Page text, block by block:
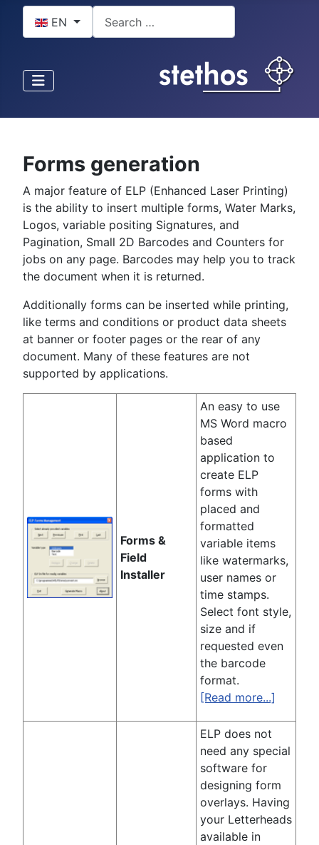
EN
Forms generation
A major feature of ELP (Enhanced Laser Printing)
is the ability to insert multiple forms, Water Marks,
Logos, variable positing Signatures, and
Pagination, Small 2D Barcodes and Counters for
jobs on any page. Barcodes may help you to track
the document when it is returned.
Additionally forms can be inserted while printing,
like terms and conditions or product data sheets
at banner or footer pages or the rear of any
document. Many of these features are not
supported by applications.
Forms &
Field
Installer
An easy to use
MS Word macro
based
application to
create ELP
forms with
placed and
formatted
variable items
like watermarks,
user names or
time stamps.
Select font style,
size and if
requested even
the barcode
format.
[Read more...]
ELP does not
need any special
software for
designing form
overlays. Having
your Letterheads
available in